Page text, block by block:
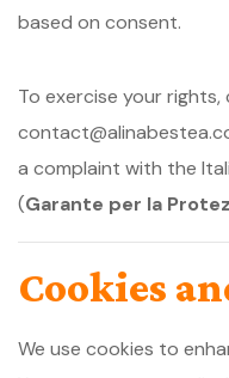
based on consent.
To exercise your
a complaint with the
(Garante per la
Cookies
We use cookies to